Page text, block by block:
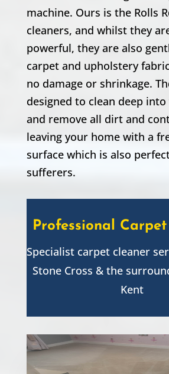
machine. Ours is the Rolls
cleaners, and whilst they
powerful, they are also
carpet and upholstery
no damage or shrinkage.
designed to clean deep
and remove all dirt and
leaving your home with a
surface which is also
sufferers.
Professional
Specialist carpet cleaner
Stone Cross & the
Kent